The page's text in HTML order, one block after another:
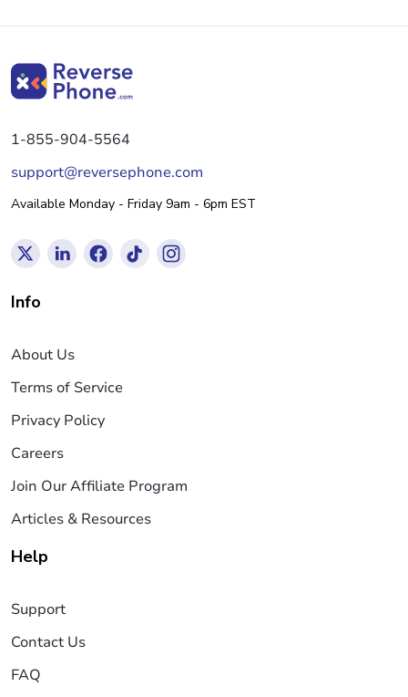
1-855-904-5564
support@reversephone.com
Available Monday - Friday 9am - 6pm EST
Info
About Us
Terms of Service
Privacy Policy
Careers
Join Our Affiliate Program
Articles & Resources
Help
Support
Contact Us
FAQ